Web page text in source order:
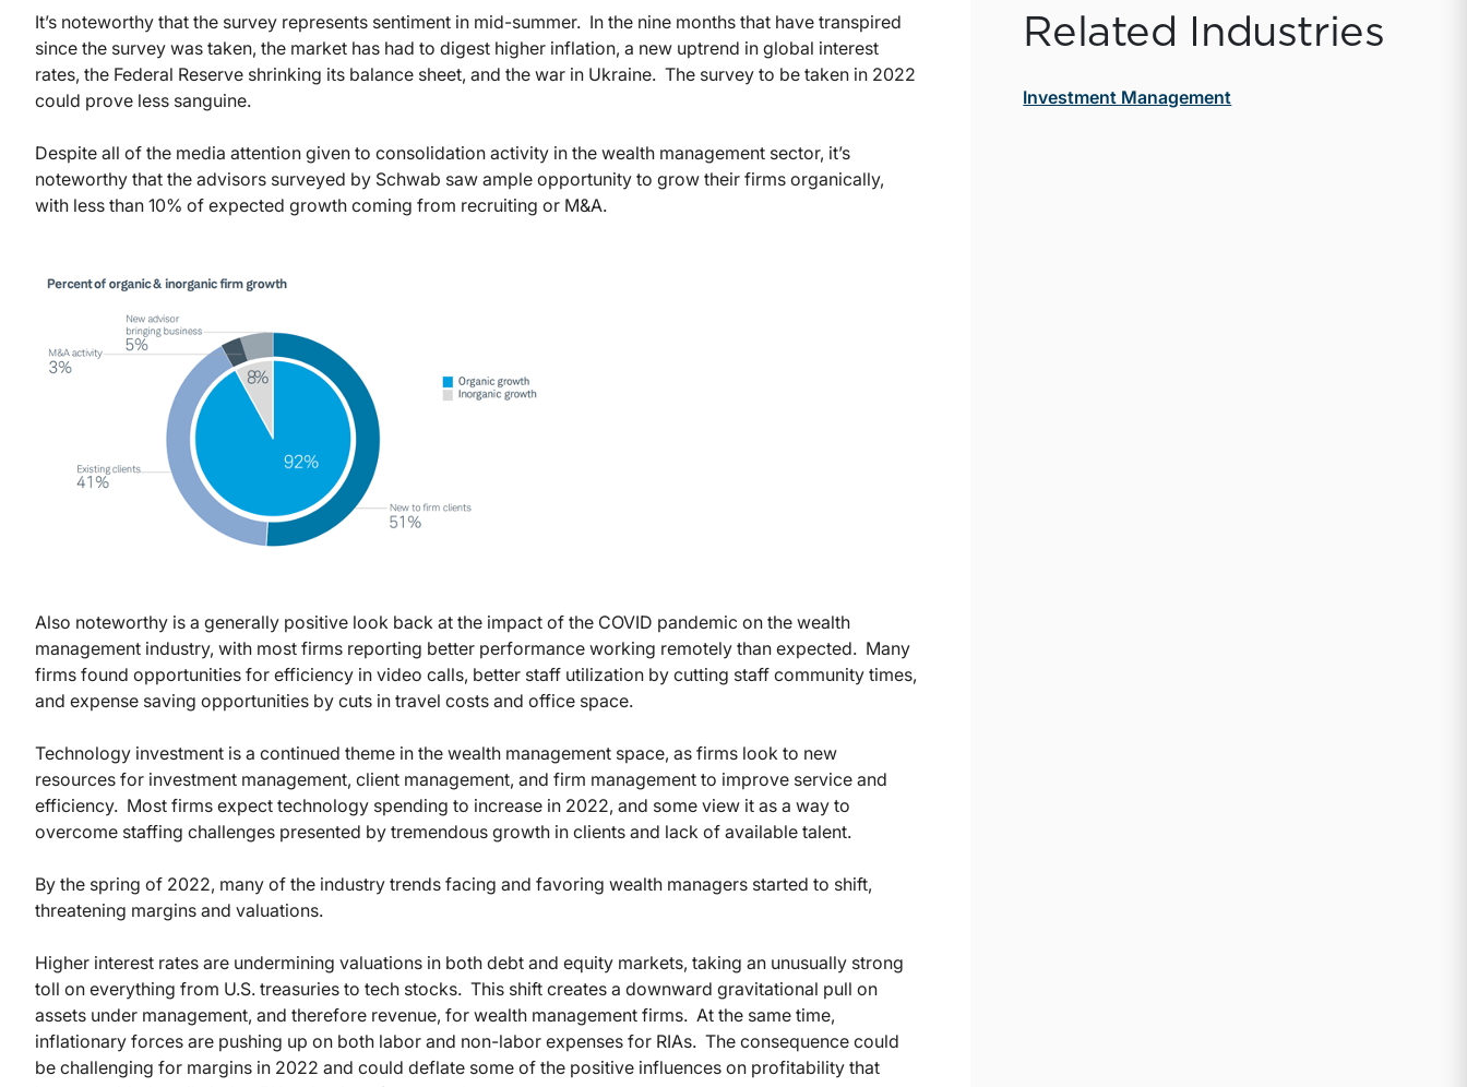
It’s noteworthy that the survey represents sentiment in mid-summer. In the nine months that have transpired
since the survey was taken, the market has had to digest higher inflation, a new uptrend in global interest
rates, the Federal Reserve shrinking its balance sheet, and the war in Ukraine. The survey to be taken in 2022
could prove less sanguine.
Despite all of the media attention given to consolidation activity in the wealth management sector, it’s
noteworthy that the advisors surveyed by Schwab saw ample opportunity to grow their firms organically,
with less than 10% of expected growth coming from recruiting or M&A.
Also noteworthy is a generally positive look back at the impact of the COVID pandemic on the wealth
management industry, with most firms reporting better performance working remotely than expected. Many
firms found opportunities for efficiency in video calls, better staff utilization by cutting staff community times,
and expense saving opportunities by cuts in travel costs and office space.
Technology investment is a continued theme in the wealth management space, as firms look to new
resources for investment management, client management, and firm management to improve service and
efficiency. Most firms expect technology spending to increase in 2022, and some view it as a way to
overcome staffing challenges presented by tremendous growth in clients and lack of available talent.
By the spring of 2022, many of the industry trends facing and favoring wealth managers started to shift,
threatening margins and valuations.
Higher interest rates are undermining valuations in both debt and equity markets, taking an unusually strong
toll on everything from U.S. treasuries to tech stocks. This shift creates a downward gravitational pull on
assets under management, and therefore revenue, for wealth management firms. At the same time,
inflationary forces are pushing up on both labor and non-labor expenses for RIAs. The consequence could
be challenging for margins in 2022 and could deflate some of the positive influences on profitability that
Related Industries
Investment Management